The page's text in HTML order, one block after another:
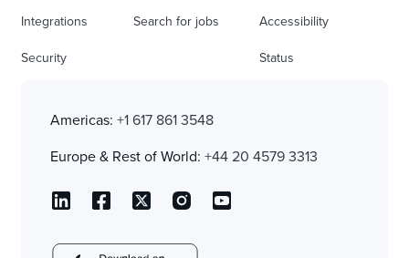
Integrations
Security
Search for jobs Accessibility
Status
Americas: +1 617 861 3548
Europe & Rest of World: +44 20 4579 3313